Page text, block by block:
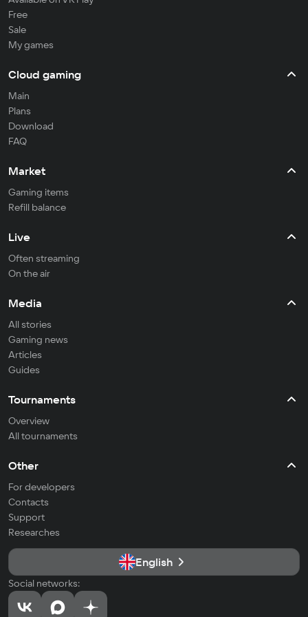
Free
Sale
My games
Cloud gaming
Main
Plans
Download
FAQ
Market
Gaming items
Refill balance
Live
Often streaming
On the air
Media
All stories
Gaming news
Articles
Guides
Tournaments
Overview
All tournaments
Other
For developers
Contacts
Support
Researches
English
Social networks: